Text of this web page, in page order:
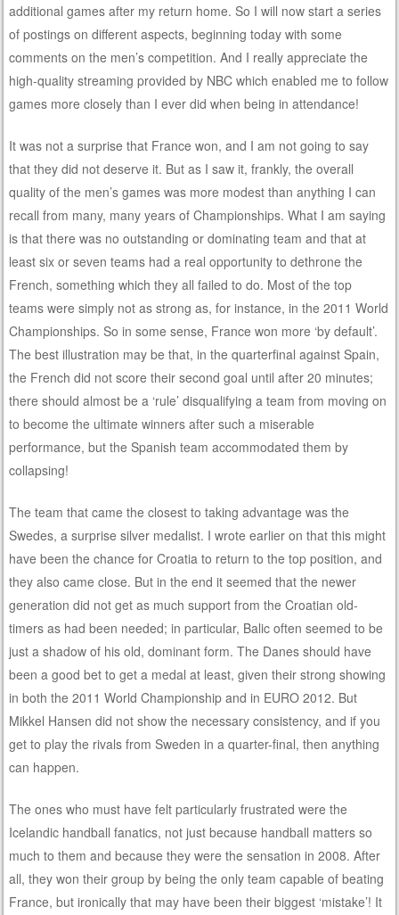
additional games after my return home. So I will now start a series
of postings on different aspects, beginning today with some
comments on the men’s competition. And I really appreciate the
high-quality streaming provided by NBC which enabled me to follow
games more closely than I ever did when being in attendance!
It was not a surprise that France won, and I am not going to say
that they did not deserve it. But as I saw it, frankly, the overall
quality of the men’s games was more modest than anything I can
recall from many, many years of Championships. What I am saying
is that there was no outstanding or dominating team and that at
least six or seven teams had a real opportunity to dethrone the
French, something which they all failed to do. Most of the top
teams were simply not as strong as, for instance, in the 2011 World
Championships. So in some sense, France won more ‘by default’.
The best illustration may be that, in the quarterfinal against Spain,
the French did not score their second goal until after 20 minutes;
there should almost be a ‘rule’ disqualifying a team from moving on
to become the ultimate winners after such a miserable
performance, but the Spanish team accommodated them by
collapsing!
The team that came the closest to taking advantage was the
Swedes, a surprise silver medalist. I wrote earlier on that this might
have been the chance for Croatia to return to the top position, and
they also came close. But in the end it seemed that the newer
generation did not get as much support from the Croatian old-
timers as had been needed; in particular, Balic often seemed to be
just a shadow of his old, dominant form. The Danes should have
been a good bet to get a medal at least, given their strong showing
in both the 2011 World Championship and in EURO 2012. But
Mikkel Hansen did not show the necessary consistency, and if you
get to play the rivals from Sweden in a quarter-final, then anything
can happen.
The ones who must have felt particularly frustrated were the
Icelandic handball fanatics, not just because handball matters so
much to them and because they were the sensation in 2008. After
all, they won their group by being the only team capable of beating
France, but ironically that may have been their biggest ‘mistake’! It